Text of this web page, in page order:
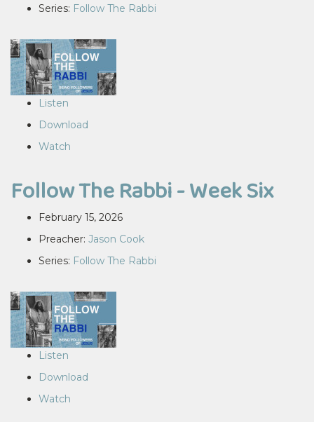
Series: Follow The Rabbi
Listen
Download
Watch
Follow The Rabbi - Week Six
February 15, 2026
Preacher: Jason Cook
Series: Follow The Rabbi
Listen
Download
Watch